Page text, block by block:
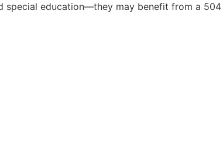
special education—they may benefit from a 504